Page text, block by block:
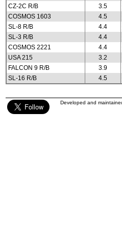
CZ-2C R/B
3.5
COSMOS 1603
4.5
SL-8 R/B
4.4
SL-3 R/B
4.4
COSMOS 2221
4.4
USA 215
3.2
FALCON 9 R/B
3.9
SL-16 R/B
4.5
Developed and